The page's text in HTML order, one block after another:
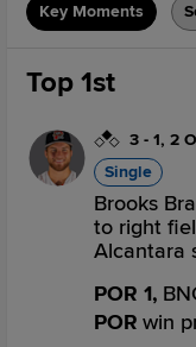
Key Moments
Top 1st
3 - 1, 2
Single
Brooks
to right
Alcantara
POR 1,
POR win